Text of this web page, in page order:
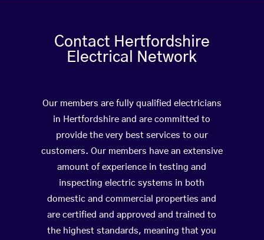
Contact Hertfordshire
Electrical Network
Our members are fully qualified electricians
in Hertfordshire and are committed to
provide the very best services to our
customers. Our members have an extensive
amount of experience in testing and
inspecting electric systems in both
domestic and commercial properties and
are certified and approved and trained to
the highest standards, meaning that you